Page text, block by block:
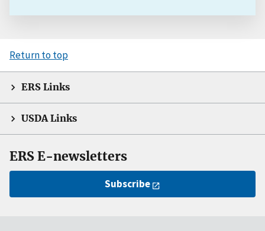
Return to top
ERS Links
USDA Links
ERS E-newsletters
Subscribe